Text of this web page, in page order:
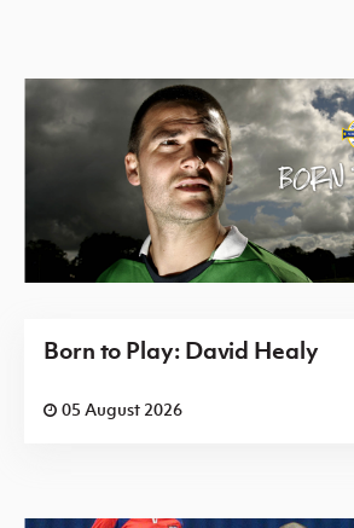
Born to Play: David Healy
05 August 2026